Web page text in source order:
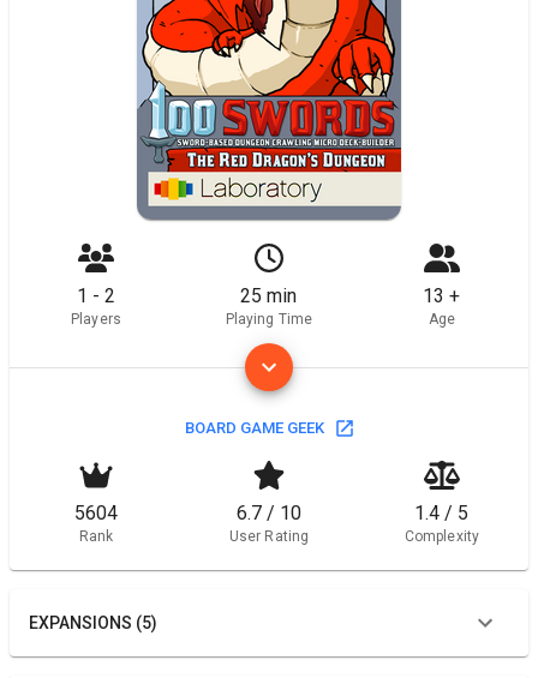
1 - 2
Players
25 min
Playing Time
13 +
Age
BOARD GAME GEEK
5604
Rank
6.7 / 10
User Rating
1.4 / 5
Complexity
EXPANSIONS (5)